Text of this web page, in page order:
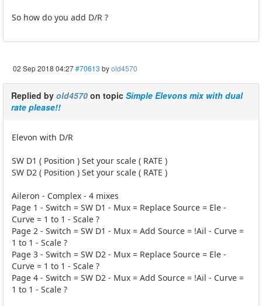
So how do you add D/R ?
02 Sep 2018 04:27#70613 byold4570
Replied by old4570 on topic Simple Elevons mix with dual
rate please!!
Elevon with D/R
SW D1 ( Position ) Set your scale ( RATE )
SW D2 ( Position ) Set your scale ( RATE )
Aileron - Complex - 4 mixes
Page 1 - Switch = SW D1 - Mux = Replace Source = Ele -
Curve = 1 to 1 - Scale ?
Page 2 - Switch = SW D1 - Mux = Add Source = !Ail - Curve =
1 to 1 - Scale ?
Page 3 - Switch = SW D2 - Mux = Replace Source = Ele -
Curve = 1 to 1 - Scale ?
Page 4 - Switch = SW D2 - Mux = Add Source = !Ail - Curve =
1 to 1 - Scale ?